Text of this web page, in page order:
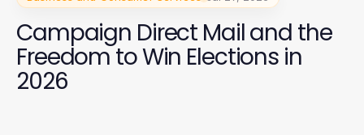
Campaign Direct Mail and the
Freedom to Win Elections in
2026